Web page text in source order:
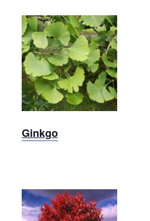
Ginkgo
Ginkgo